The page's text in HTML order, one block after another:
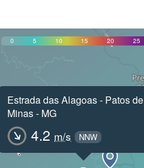
0 5 10 15 20 25
Estrada das Alagoas - Patos de
Minas - MG
4.2 m/s NNW